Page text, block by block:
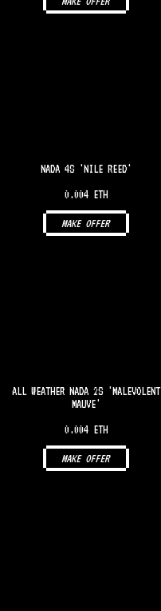
NADA 4S 'NILE REED'
0.004 ETH
MAKE OFFER
ALL WEATHER NADA 2S 'MALEVOLENT
MAUVE'
0.004 ETH
MAKE OFFER